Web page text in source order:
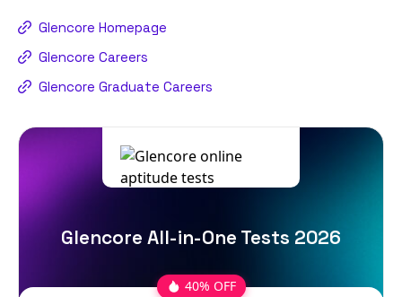
Glencore Homepage
Glencore Careers
Glencore Graduate Careers
Glencore All-in-One Tests 2026
40% OFF